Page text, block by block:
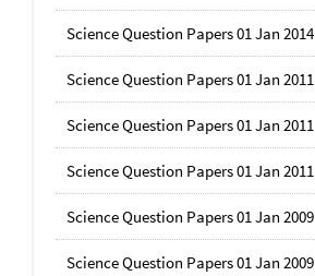
Science Question Papers 01 Jan 2014
Science Question Papers 01 Jan 2011
Science Question Papers 01 Jan 2011
Science Question Papers 01 Jan 2011
Science Question Papers 01 Jan 2009
Science Question Papers 01 Jan 2009